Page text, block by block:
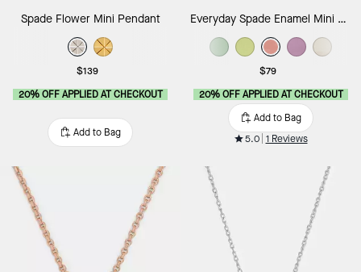
Spade Flower Mini Pendant
$139
20% OFF APPLIED AT CHECKOUT
Add to Bag
Everyday Spade Enamel Mini Pendant
$79
20% OFF APPLIED AT CHECKOUT
Add to Bag
5.0 1 Reviews